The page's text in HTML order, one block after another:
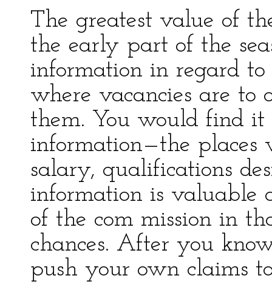
The greatest value of
the early part of the
information in regard
where vacancies are to
them. You would find it
information—the places
salary, qualifications
information is valuable
of the com mission in
chances. After you
push your own claims